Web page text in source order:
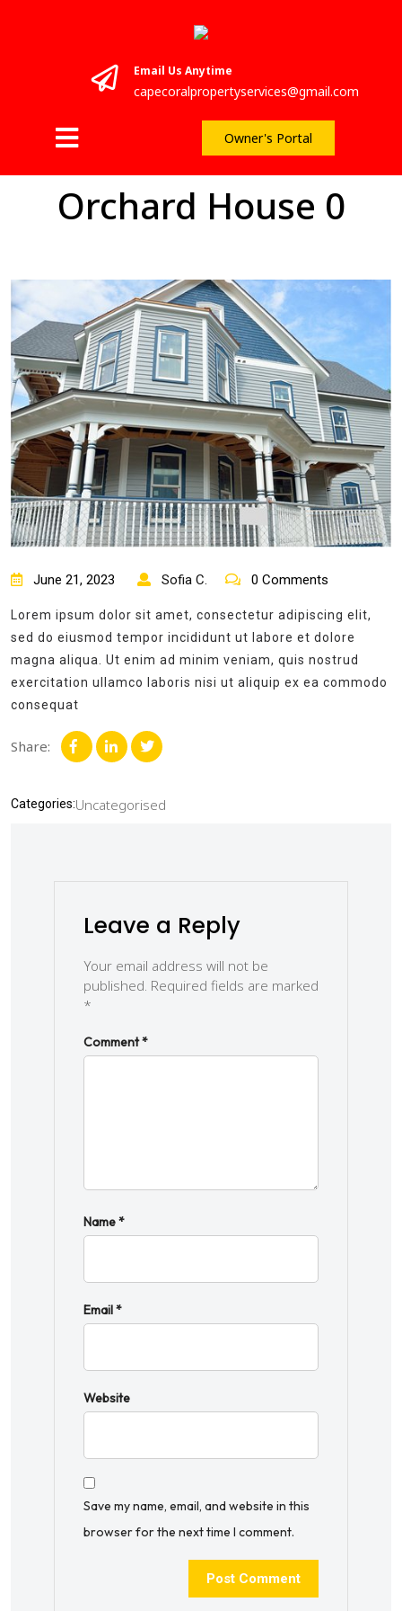
Email Us Anytime
capecoralpropertyservices@gmail.com
Owner's Portal
Orchard House 0
June 21, 2023 Sofia C. 0 Comments
Lorem ipsum dolor sit amet, consectetur adipiscing elit,
sed do eiusmod tempor incididunt ut labore et dolore
magna aliqua. Ut enim ad minim veniam, quis nostrud
exercitation ullamco laboris nisi ut aliquip ex ea commodo
consequat
Share:
Categories:Uncategorised
Leave a Reply
Your email address will not be
published. Required fields are marked
*
Comment*
Name*
Email*
Website
Save my name, email, and website in this
browser for the next time I comment.